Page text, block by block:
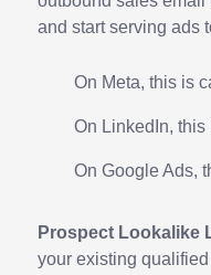
and start serving ads
On Meta, this is
On LinkedIn, this
On Google Ads,
Prospect Lookalike
your existing